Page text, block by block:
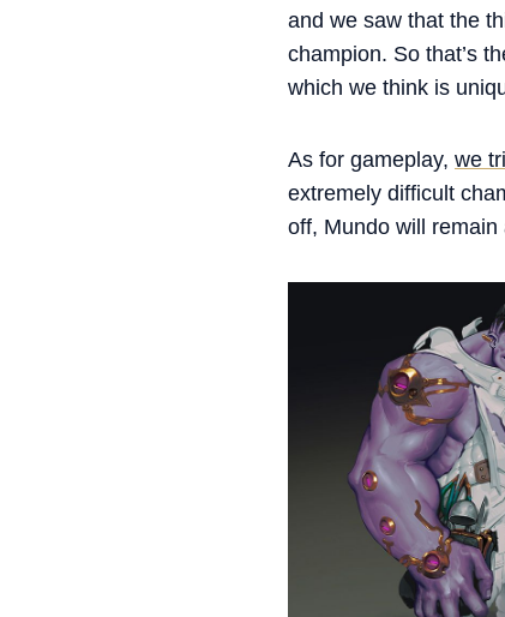
and we saw that the
champion. So that’s
which we think is
As for gameplay, we
extremely difficult
off, Mundo will remain